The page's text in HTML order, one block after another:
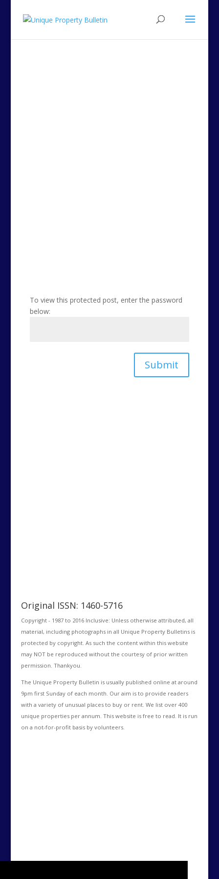
To view this protected post, enter the password
below:
Submit
Original ISSN: 1460-5716
Copyright - 1987 to 2016 Inclusive: Unless otherwise attributed, all
material, including photographs in all Unique Property Bulletins is
protected by copyright. As such the content within this website
may NOT be reproduced without the courtesy of prior written
permission. Thankyou.
The Unique Property Bulletin is usually published online at around
9pm first Sunday of each month. Our aim is to provide readers
with a variety of unusual places to buy or rent. We list over 400
unique properties per annum. This website is free to read. It is run
on a not-for-profit basis by volunteers.